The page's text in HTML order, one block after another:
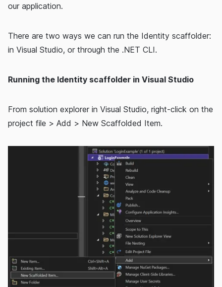
our application.
There are two ways we can run the Identity scaffolder:
in Visual Studio, or through the .NET CLI.
Running the Identity scaffolder in Visual Studio
From solution explorer in Visual Studio, right-click on the
project file > Add > New Scaffolded Item.